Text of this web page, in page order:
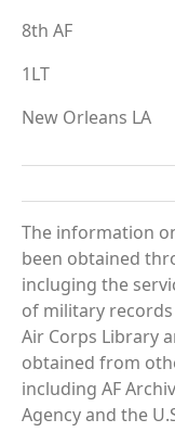
8th AF
1LT
New Orleans LA
The information
been obtained
incluging the
of military
Air Corps Library
obtained from
including AF
Agency and the